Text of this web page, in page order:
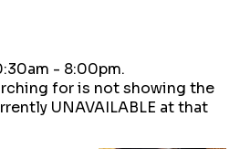
- 8:00pm.
for is not showing the
UNAVAILABLE at that